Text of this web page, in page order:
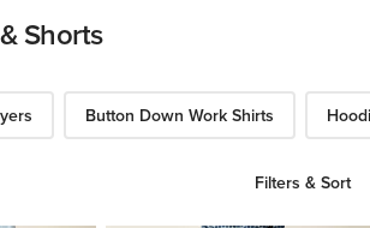
Shorts
Button Down Work Shirts
Filters & Sort